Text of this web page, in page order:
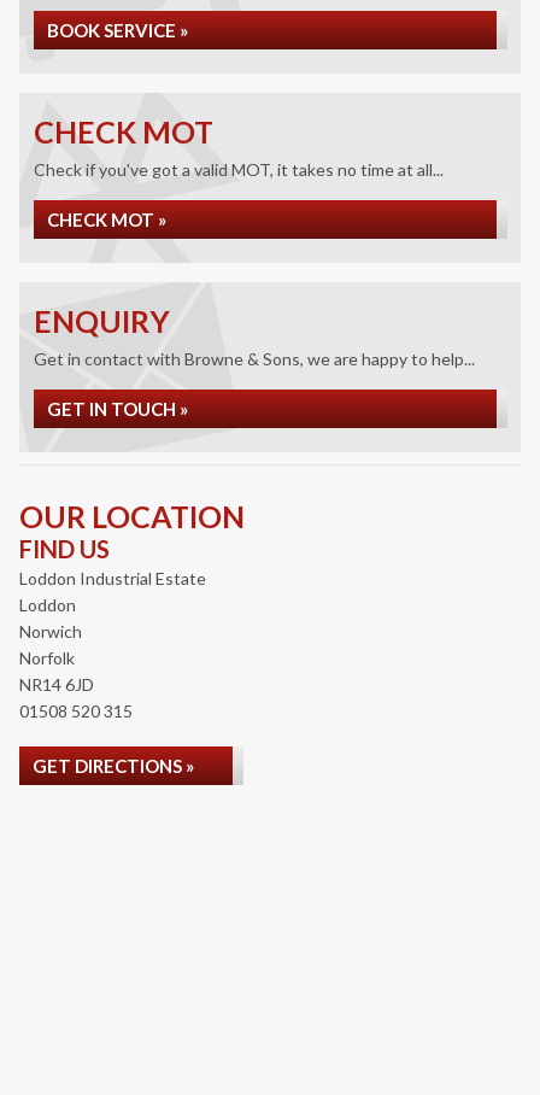
BOOK SERVICE »
CHECK MOT
Check if you've got a valid MOT, it takes no time at all...
CHECK MOT »
ENQUIRY
Get in contact with Browne & Sons, we are happy to help...
GET IN TOUCH »
OUR LOCATION
FIND US
Loddon Industrial Estate
Loddon
Norwich
Norfolk
NR14 6JD
01508 520 315
GET DIRECTIONS »